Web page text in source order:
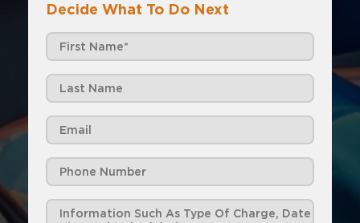
Decide What To Do Next